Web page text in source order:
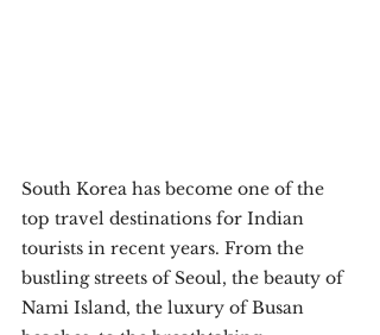
South Korea has become one of the
top travel destinations for Indian
tourists in recent years. From the
bustling streets of Seoul, the beauty of
Nami Island, the luxury of Busan